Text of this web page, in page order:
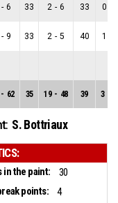
- 6 33 2 - 6 33 0
- 9 33 2 - 5 40 1
- 62 35 19 - 48 39 3
S. Bottriaux
in the paint:
30
points: 4